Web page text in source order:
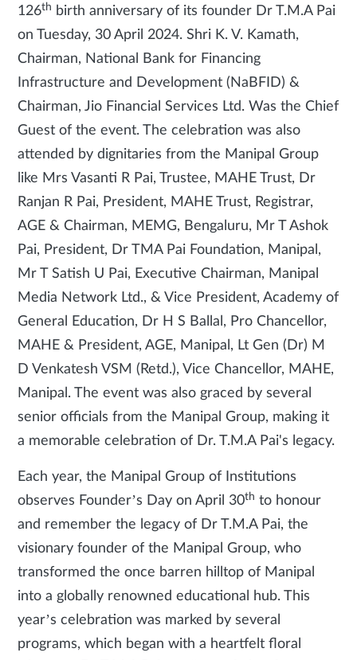
126th birth anniversary of its founder Dr T.M.A Pai
on Tuesday, 30 April 2024. Shri K. V. Kamath,
Chairman, National Bank for Financing
Infrastructure and Development (NaBFID) &
Chairman, Jio Financial Services Ltd. Was the Chief
Guest of the event. The celebration was also
attended by dignitaries from the Manipal Group
like Mrs Vasanti R Pai, Trustee, MAHE Trust, Dr
Ranjan R Pai, President, MAHE Trust, Registrar,
AGE & Chairman, MEMG, Bengaluru, Mr T Ashok
Pai, President, Dr TMA Pai Foundation, Manipal,
Mr T Satish U Pai, Executive Chairman, Manipal
Media Network Ltd., & Vice President, Academy of
General Education, Dr H S Ballal, Pro Chancellor,
MAHE & President, AGE, Manipal, Lt Gen (Dr) M
D Venkatesh VSM (Retd.), Vice Chancellor, MAHE,
Manipal. The event was also graced by several
senior officials from the Manipal Group, making it
a memorable celebration of Dr. T.M.A Pai's legacy.
Each year, the Manipal Group of Institutions
observes Founder’s Day on April 30th to honour
and remember the legacy of Dr T.M.A Pai, the
visionary founder of the Manipal Group, who
transformed the once barren hilltop of Manipal
into a globally renowned educational hub. This
year’s celebration was marked by several
programs, which began with a heartfelt floral